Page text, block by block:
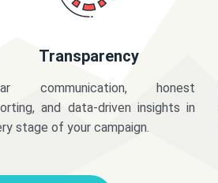
Transparency
communication, honest
and data-driven insights in
stage of your campaign.